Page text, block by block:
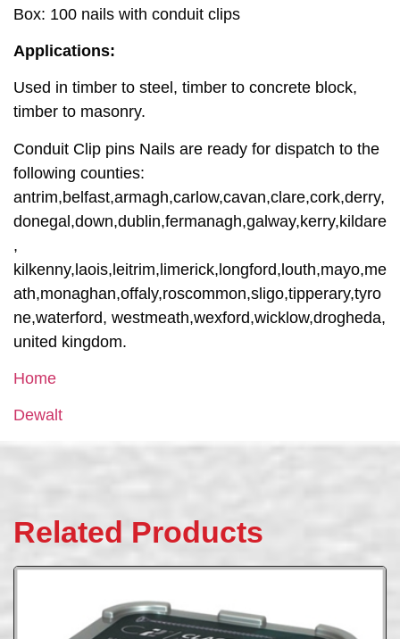
Box: 100 nails with conduit clips
Applications:
Used in timber to steel, timber to concrete block,
timber to masonry.
Conduit Clip pins Nails are ready for dispatch to the
following counties:
antrim,belfast,armagh,carlow,cavan,clare,cork,derry,
donegal,down,dublin,fermanagh,galway,kerry,kildare
,
kilkenny,laois,leitrim,limerick,longford,louth,mayo,me
ath,monaghan,offaly,roscommon,sligo,tipperary,tyro
ne,waterford, westmeath,wexford,wicklow,drogheda,
united kingdom.
Home
Dewalt
Related Products